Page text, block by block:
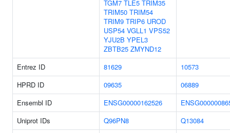
TGM7 TLE5 TRIM35
TRIM50 TRIM54
TRIM9 TRIP6 UROD
USP54 VGLL1 VPS52
YJU2B YPEL3
ZBTB25 ZMYND12
Entrez ID 81629
10573
HPRD ID
09635
06889
Ensembl ID
ENSG00000162526
Uniprot IDs
Q96PN8
Q13084